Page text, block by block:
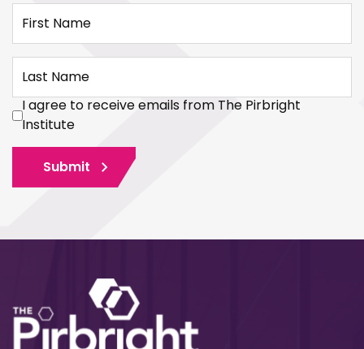
First Name
Last Name
I agree to receive emails from The Pirbright
Institute
Submit